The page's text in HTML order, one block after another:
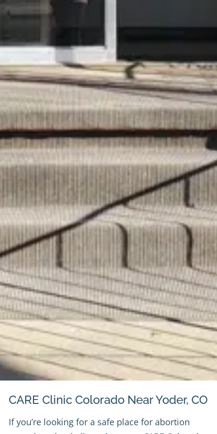
CARE Clinic Colorado Near Yoder, CO
If you’re looking for a safe place for abortion